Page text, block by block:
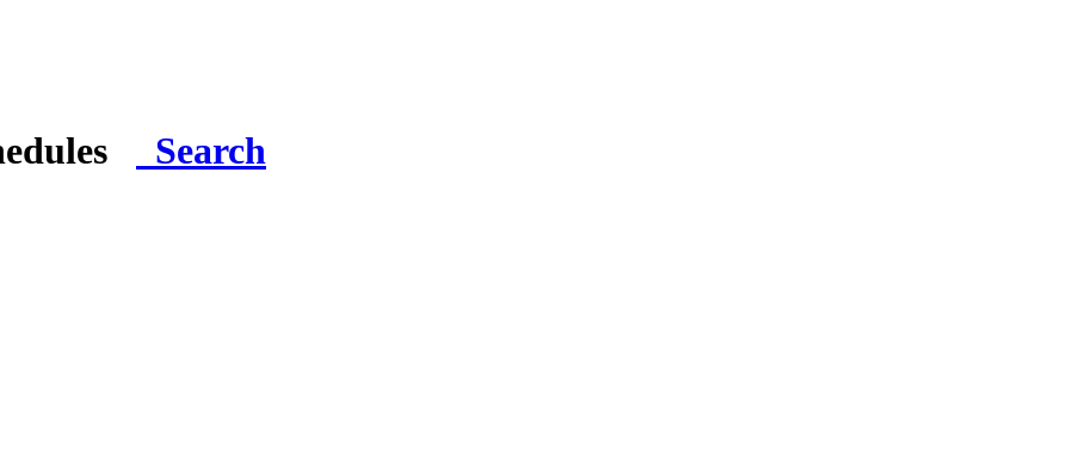
Search